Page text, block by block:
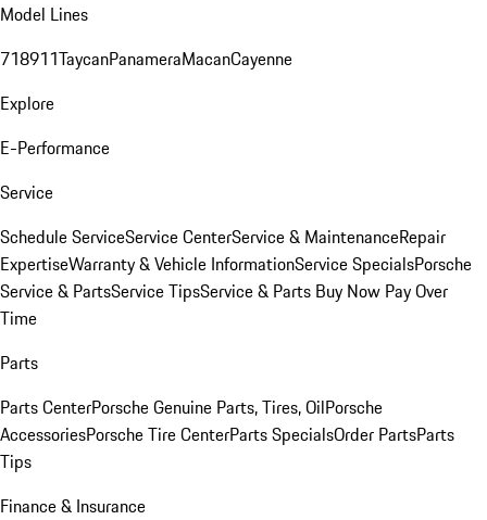
Model Lines
718911TaycanPanameraMacanCayenne
Explore
E-Performance
Service
Schedule ServiceService CenterService & MaintenanceRepair
ExpertiseWarranty & Vehicle InformationService SpecialsPorsche
Service & PartsService TipsService & Parts Buy Now Pay Over
Time
Parts
Parts CenterPorsche Genuine Parts, Tires, OilPorsche
AccessoriesPorsche Tire CenterParts SpecialsOrder PartsParts
Tips
Finance & Insurance